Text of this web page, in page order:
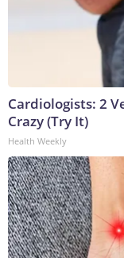
Cardiologists: 2
Crazy (Try It)
Health Weekly